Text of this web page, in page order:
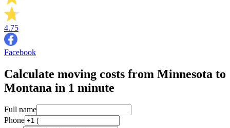
4.75
Facebook
Calculate moving costs from Minnesota to
Montana in 1 minute
Full name
Phone